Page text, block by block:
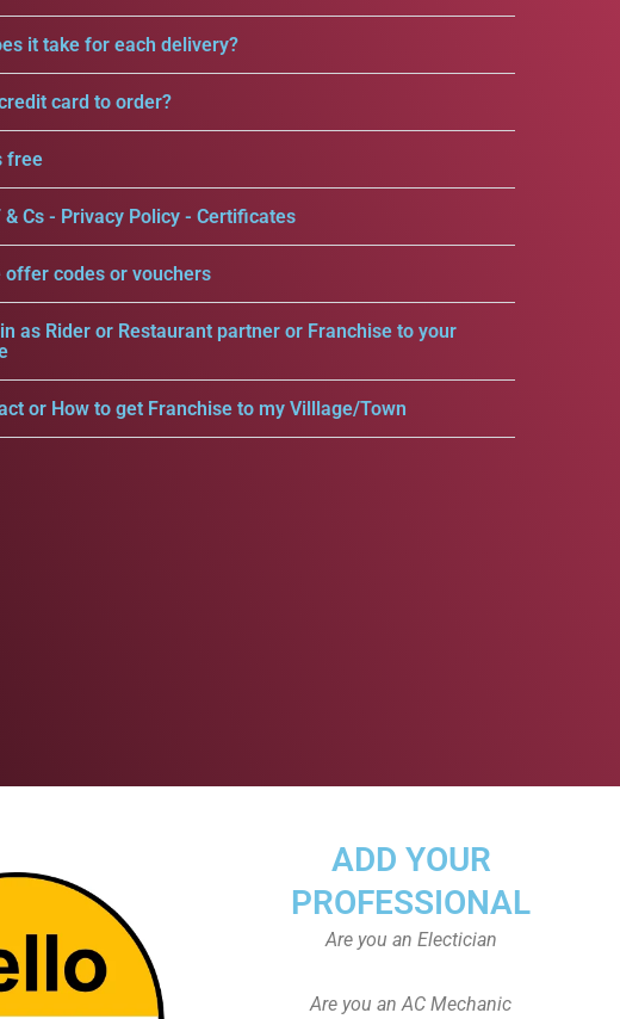
it take for each delivery?
card to order?
free
Cs - Privacy Policy - Certificates
offer codes or vouchers
as Rider or Restaurant partner or Franchise to your
or How to get Franchise to my Villlage/Town
ADD YOUR
PROFESSIONAL
Are you an Electician
Are you an AC Mechanic